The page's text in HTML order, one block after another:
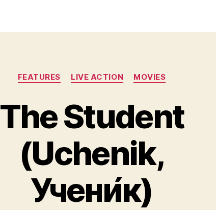
Categories
FEATURES LIVE ACTION MOVIES
The Student
(Uchenik,
Учени́к)